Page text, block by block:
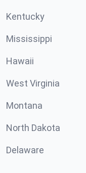
Kentucky
Mississippi
Hawaii
West Virginia
Montana
North Dakota
Delaware